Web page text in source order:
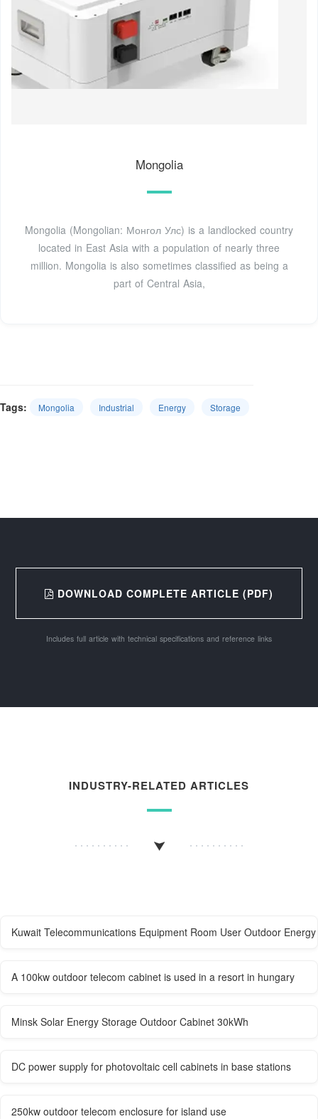
Mongolia
Mongolia (Mongolian: Монгол Улс) is a landlocked country
located in East Asia with a population of nearly three
million. Mongolia is also sometimes classified as being a
part of Central Asia,
Tags: Mongolia Industrial Energy Storage
DOWNLOAD COMPLETE ARTICLE (PDF)
Includes full article with technical specifications and reference links
INDUSTRY-RELATED ARTICLES
Kuwait Telecommunications Equipment Room User Outdoor
A 100kw outdoor telecom cabinet is used in a resort in hungary
Minsk Solar Energy Storage Outdoor Cabinet 30kWh
DC power supply for photovoltaic cell cabinets in base stations
250kw outdoor telecom enclosure for island use